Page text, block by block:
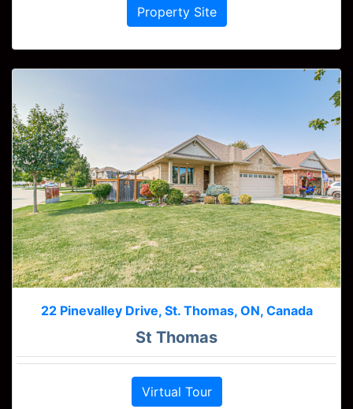
Property Site
22 Pinevalley Drive, St. Thomas, ON, Canada
St Thomas
Virtual Tour